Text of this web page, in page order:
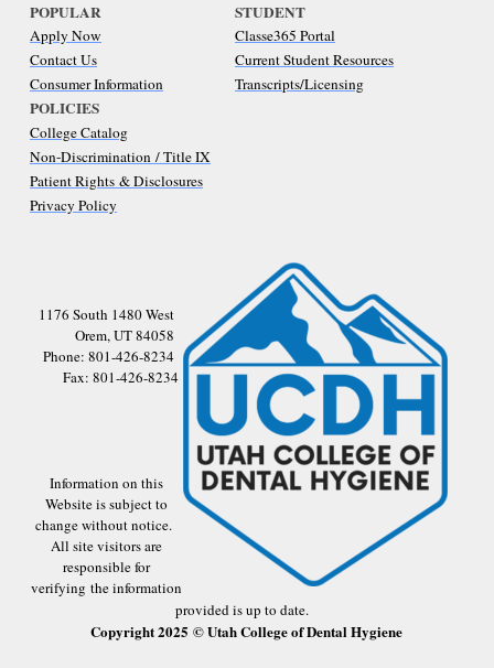
POPULAR STUDENT
Apply Now
Classe365 Portal
Contact Us
Current Student Resources
Consumer Information
Transcripts/Licensing
POLICIES
College Catalog
Non-Discrimination / Title IX
Patient Rights & Disclosures
Privacy Policy
1176 South 1480 West
Orem, UT 84058
Phone: 801-426-8234
Fax: 801-426-8234
Information on this
Website is subject to
change without notice.
All site visitors are
responsible for
verifying the information
provided is up to date.
Copyright 2025 © Utah College of Dental Hygiene